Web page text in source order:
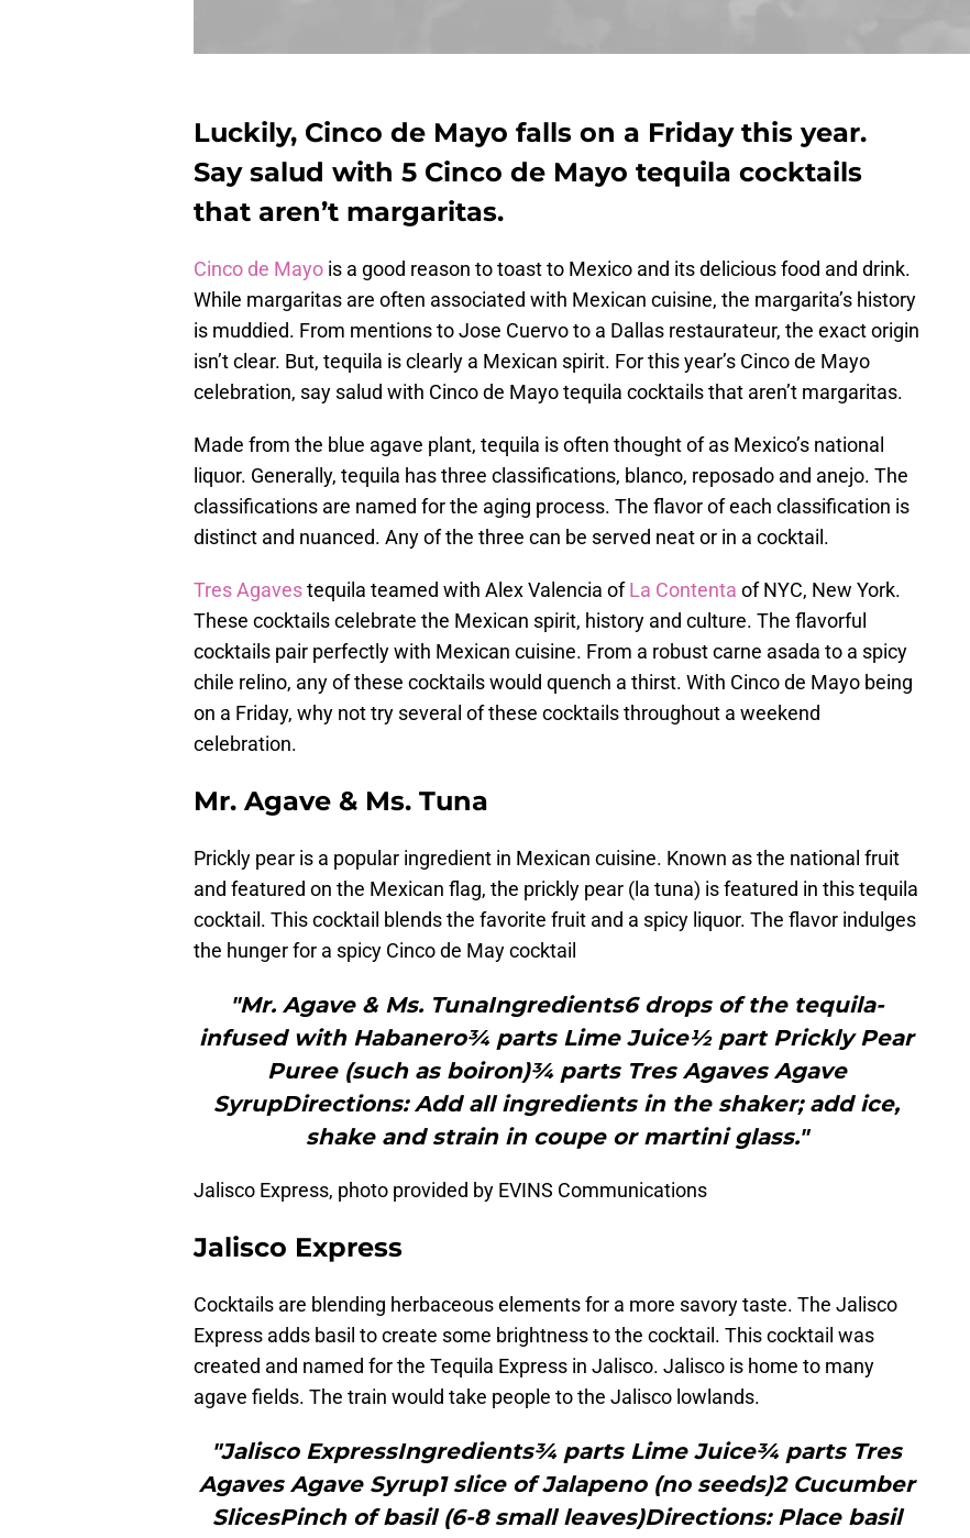
Luckily, Cinco de Mayo falls on a Friday this year.
Say salud with 5 Cinco de Mayo tequila cocktails
that aren’t margaritas.
Cinco de Mayo is a good reason to toast to Mexico and its delicious food and drink.
While margaritas are often associated with Mexican cuisine, the margarita’s history
is muddied. From mentions to Jose Cuervo to a Dallas restaurateur, the exact origin
isn’t clear. But, tequila is clearly a Mexican spirit. For this year’s Cinco de Mayo
celebration, say salud with Cinco de Mayo tequila cocktails that aren’t margaritas.
Made from the blue agave plant, tequila is often thought of as Mexico’s national
liquor. Generally, tequila has three classifications, blanco, reposado and anejo. The
classifications are named for the aging process. The flavor of each classification is
distinct and nuanced. Any of the three can be served neat or in a cocktail.
Tres Agavestequila teamed with Alex Valencia ofLa Contenta of NYC, New York.
These cocktails celebrate the Mexican spirit, history and culture. The flavorful
cocktails pair perfectly with Mexican cuisine. From a robust carne asada to a spicy
chile relino, any of these cocktails would quench a thirst. With Cinco de Mayo being
on a Friday, why not try several of these cocktails throughout a weekend
celebration.
Mr. Agave & Ms. Tuna
Prickly pear is a popular ingredient in Mexican cuisine. Known as the national fruit
and featured on the Mexican flag, the prickly pear (la tuna) is featured in this tequila
cocktail. This cocktail blends the favorite fruit and a spicy liquor. The flavor indulges
the hunger for a spicy Cinco de May cocktail
"Mr. Agave & Ms. TunaIngredients6 drops of the tequila-
infused with Habanero¾ parts Lime Juice½ part Prickly Pear
Puree (such as boiron)¾ parts Tres Agaves Agave
SyrupDirections: Add all ingredients in the shaker; add ice,
shake and strain in coupe or martini glass."
Jalisco Express, photo provided by EVINS Communications
Jalisco Express
Cocktails are blending herbaceous elements for a more savory taste. The Jalisco
Express adds basil to create some brightness to the cocktail. This cocktail was
created and named for the Tequila Express in Jalisco. Jalisco is home to many
agave fields. The train would take people to the Jalisco lowlands.
"Jalisco ExpressIngredients¾ parts Lime Juice¾ parts Tres
Agaves Agave Syrup1 slice of Jalapeno (no seeds)2 Cucumber
SlicesPinch of basil (6-8 small leaves)Directions: Place basil